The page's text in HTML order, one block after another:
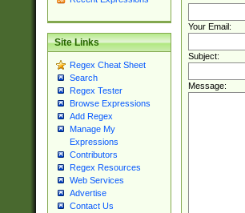
Site Links
Regex Cheat Sheet
Search
Regex Tester
Browse Expressions
Add Regex
Manage My
Expressions
Contributors
Regex Resources
Web Services
Advertise
Contact Us
Your Email:
Subject:
Message: